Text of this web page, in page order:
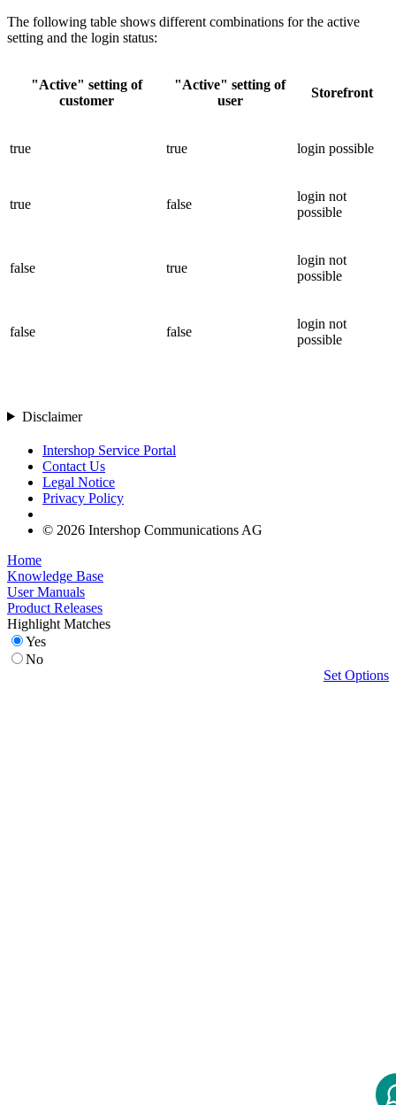
The following table shows different combinations for the active
setting and the login status:
"Active" setting of
customer
"Active" setting of
user
Storefront
true true login possible
true false
login not
possible
false true
login not
possible
false false
login not
possible
Disclaimer
Intershop Service Portal
Contact Us
Legal Notice
Privacy Policy
© 2026 Intershop Communications AG
Home
Knowledge Base
User Manuals
Product Releases
Highlight Matches
Yes
No
Set Options